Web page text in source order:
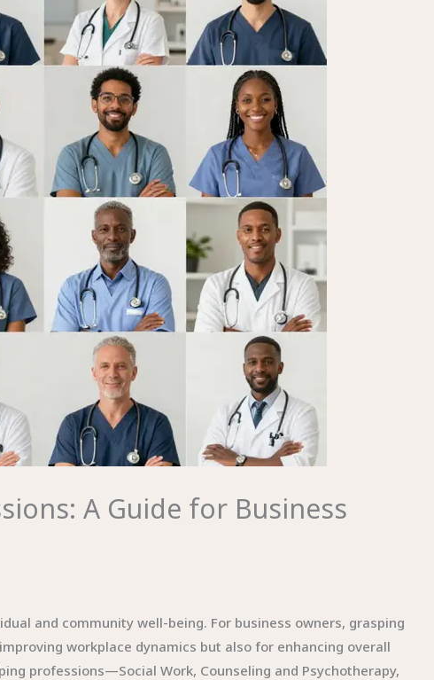
A Guide for Business
and community well-being. For business owners, grasping
workplace dynamics but also for enhancing overall
professions—Social Work, Counseling and Psychotherapy,